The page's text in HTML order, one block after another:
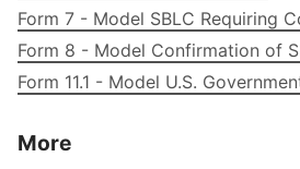
Form 7 - Model SBLC Requiring
Form 8 - Model Confirmation of
Form 11.1 - Model U.S.
More